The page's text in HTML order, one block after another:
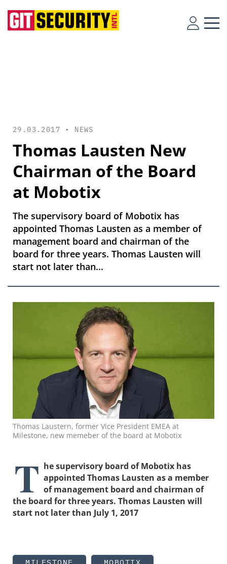
29.03.2017 • NEWS
Thomas Lausten New
Chairman of the Board
at Mobotix
The supervisory board of Mobotix has
appointed Thomas Lausten as a member of
management board and chairman of the
board for three years. Thomas Lausten will
start not later than...
Thomas Laustern, former Vice President EMEA at
Milestone, new memeber of the board at Mobotix
T he supervisory board of Mobotix has
appointed Thomas Lausten as a member
of management board and chairman of
the board for three years. Thomas Lausten will
start not later than July 1, 2017
MILESTONE MOBOTIX